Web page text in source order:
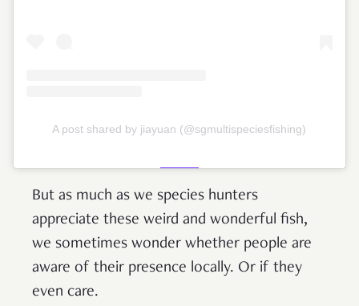
A post shared by jiayuan (@sgmultispeciesfishing)
But as much as we species hunters
appreciate these weird and wonderful fish,
we sometimes wonder whether people are
aware of their presence locally. Or if they
even care.